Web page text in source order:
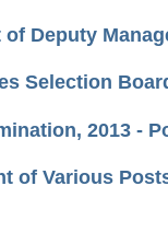
Deputy
Selection
2013 -
of Various